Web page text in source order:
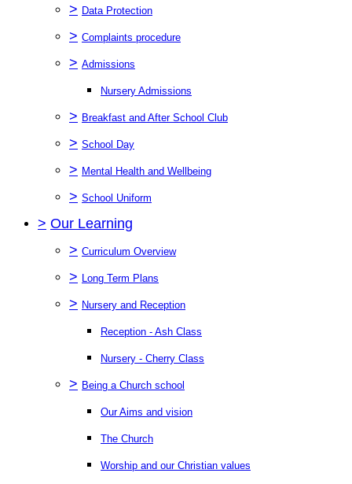
> Data Protection
> Complaints procedure
> Admissions
Nursery Admissions
> Breakfast and After School Club
> School Day
> Mental Health and Wellbeing
> School Uniform
> Our Learning
> Curriculum Overview
> Long Term Plans
> Nursery and Reception
Reception - Ash Class
Nursery - Cherry Class
> Being a Church school
Our Aims and vision
The Church
Worship and our Christian values